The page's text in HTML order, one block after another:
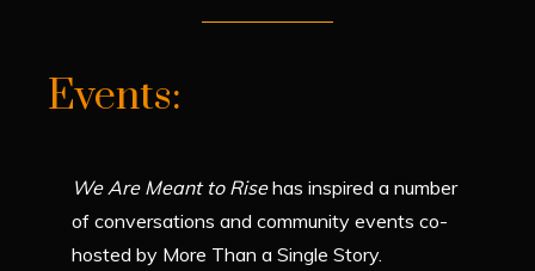
Events:
We Are Meant to Risehas inspired a number
of conversations and community events co-
hosted by More Than a Single Story.